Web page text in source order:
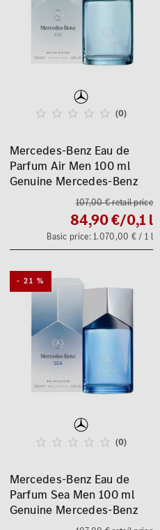
(0)
Mercedes-Benz Eau de
Parfum Air Men 100 ml
Genuine Mercedes-Benz
107,00 € retail price
84,90 €/0,1 l
Basic price: 1.070,00 € / 1 l
- 21 %
(0)
Mercedes-Benz Eau de
Parfum Sea Men 100 ml
Genuine Mercedes-Benz